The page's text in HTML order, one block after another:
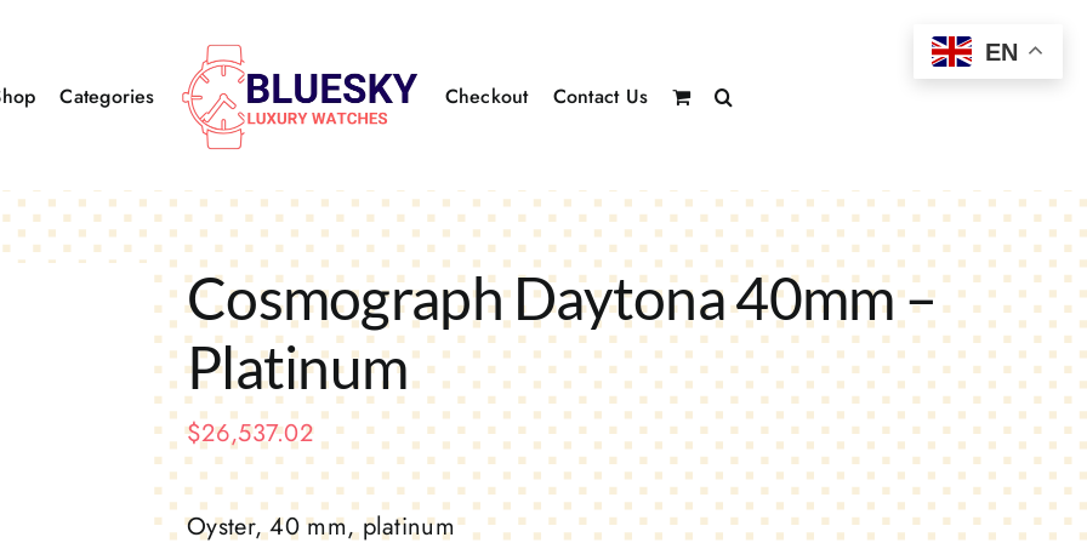
Categories Checkout Contact Us
Cosmograph Daytona 40mm –
Platinum
$26,537.02
Oyster, 40 mm, platinum
EN